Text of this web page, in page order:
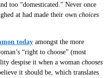
too “domesticated.” Never once
at had made their own choices
today amongst the more
“right to choose” (most
despise it when a woman chooses
it should be, which translates